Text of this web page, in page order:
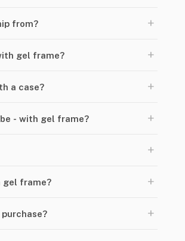
from? +
gel frame? +
a case? +
- with gel frame? +
+
gel frame? +
+